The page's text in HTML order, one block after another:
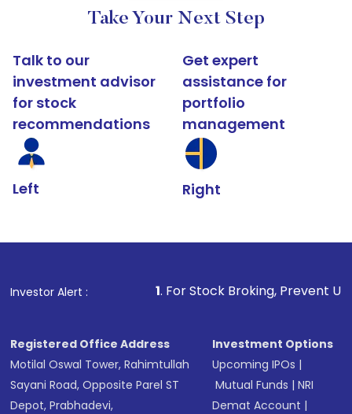
Take Your Next Step
Talk to our
investment advisor
for stock
recommendations
Left
Get expert
assistance for
portfolio
management
Right
Investor Alert :
1. For Stock Broking, Prevent Unauthorized
Registered Office Address
Motilal Oswal Tower, Rahimtullah
Sayani Road, Opposite Parel ST
Depot, Prabhadevi,
Investment Options
Upcoming IPOs |
Mutual Funds |NRI
Demat Account |